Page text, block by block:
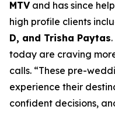
MTVand has since
high profile clients
D, and Trisha Paytas
today are craving
calls. “These pre-
experience their
confident decisions,